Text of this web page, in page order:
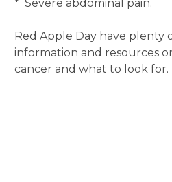
* Severe abdominal pain.
Red Apple Day have plenty
information and resources
cancer and what to look for.